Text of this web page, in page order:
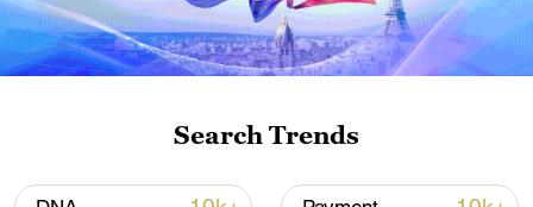
a niche market. From December 2025 to
February 2026, the sector is expected to
generate 360 million domestic trips and
around $64 billion in revenue. According
Suomutunturi Ski Resort, the momentum
Search Trends